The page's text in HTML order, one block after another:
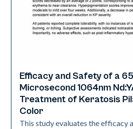
Rejuvenation | Skin of Color
Efficacy and Safety of a
Microsecond 1064nm
Treatment of Keratosis
Color
This study evaluates the efficacy